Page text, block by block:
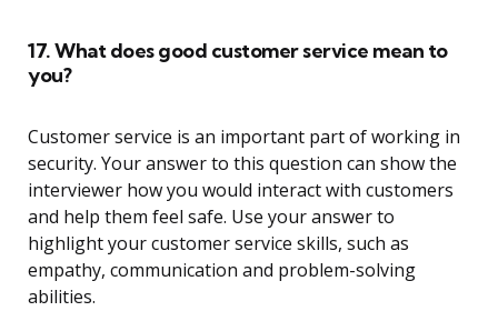
17. What does good customer service mean to
you?
Customer service is an important part of working in
security. Your answer to this question can show the
interviewer how you would interact with customers
and help them feel safe. Use your answer to
highlight your customer service skills, such as
empathy, communication and problem-solving
abilities.